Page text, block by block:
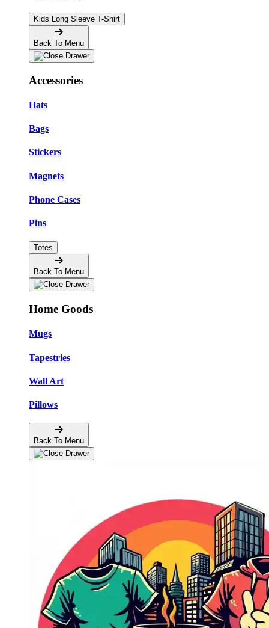
Kids Long Sleeve T-Shirt
Back To Menu
Accessories
Hats
Bags
Stickers
Magnets
Phone Cases
Pins
Totes
Back To Menu
Home Goods
Mugs
Tapestries
Wall Art
Pillows
Back To Menu